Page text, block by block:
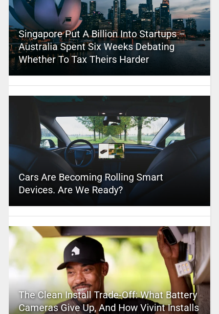
Singapore Put A Billion Into Startups –
Australia Spent Six Weeks Debating
Whether To Tax Theirs Harder
Cars Are Becoming Rolling Smart
Devices. Are We Ready?
The Clean Install Trade-Off: What Battery
Cameras Give Up, And How Vivint Installs